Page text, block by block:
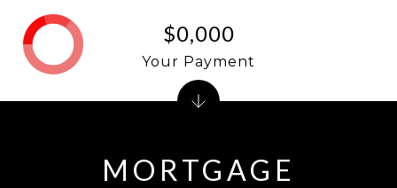
MORTGAGE
$0,000
Your Payment